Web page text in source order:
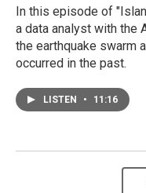
In this episode of
a data analyst with the
the earthquake swarm
occurred in the past.
LISTEN • 11:16